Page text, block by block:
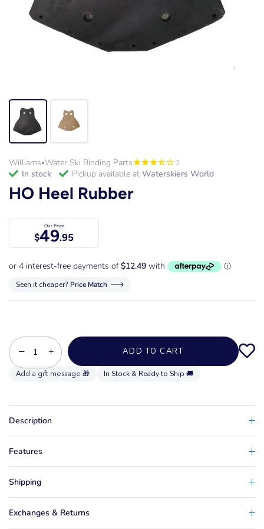
Williams•Water Ski Binding Parts 2
in stock Pickup available at Waterskiers World
HO Heel Rubber
Our Price
$49.95
Seen it cheaper? Price Match
− + ADD TO CART
In Stock & Ready to Ship 🚚
Description
Features
Shipping
Exchanges & Returns